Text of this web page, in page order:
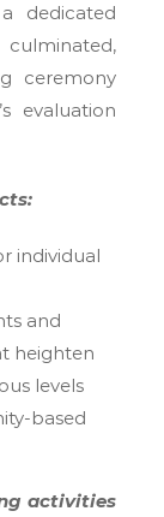
dedicated
ceremony
evaluation
individual
and
heighten
levels
based
activities